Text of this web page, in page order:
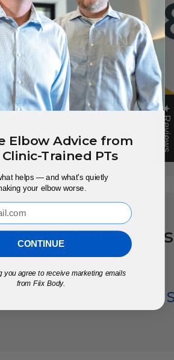
Improvement
Trial Results
%
★ Reviews
Elbow Advice from
Trained PTs
helps — and what's quietly
your elbow worse.
CONTINUE
you agree to receive marketing emails
from Fiix Body.